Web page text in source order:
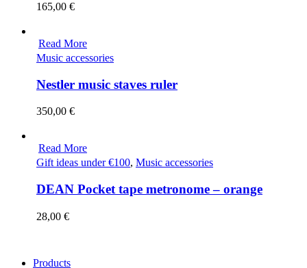
165,00 €
Read More
Music accessories
Nestler music staves ruler
350,00 €
Read More
Gift ideas under €100, Music accessories
DEAN Pocket tape metronome – orange
28,00 €
Products